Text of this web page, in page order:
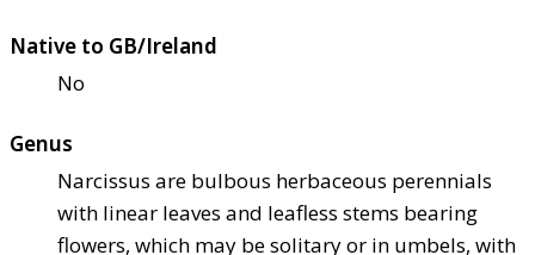
Native to GB/Ireland
No
Genus
Narcissus are bulbous herbaceous perennials
with linear leaves and leafless stems bearing
flowers, which may be solitary or in umbels, with